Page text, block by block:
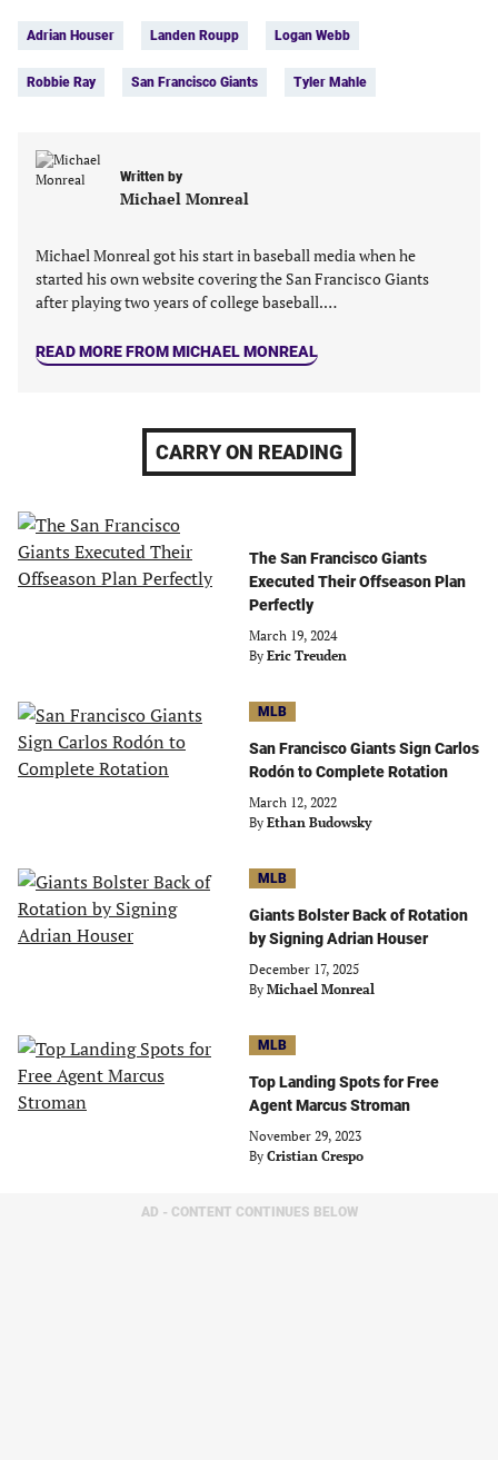
(opens
tab)
(opens(opens(opens
Adrian Houser Landen Roupp Logan Webb
Robbie Ray San Francisco Giants Tyler Mahle
Written by
Michael Monreal
Michael Monreal got his start in baseball media when he
started his own website covering the San Francisco Giants
after playing two years of college baseball.…
READ MORE FROM MICHAEL MONREAL
CARRY ON READING
The San Francisco Giants
Executed Their Offseason Plan
Perfectly
March 19, 2024
By Eric Treuden
MLB
San Francisco Giants Sign Carlos
Rodón to Complete Rotation
March 12, 2022
By Ethan Budowsky
MLB
Giants Bolster Back of Rotation
by Signing Adrian Houser
December 17, 2025
By Michael Monreal
MLB
Top Landing Spots for Free
Agent Marcus Stroman
November 29, 2023
By Cristian Crespo
AD - CONTENT CONTINUES BELOW